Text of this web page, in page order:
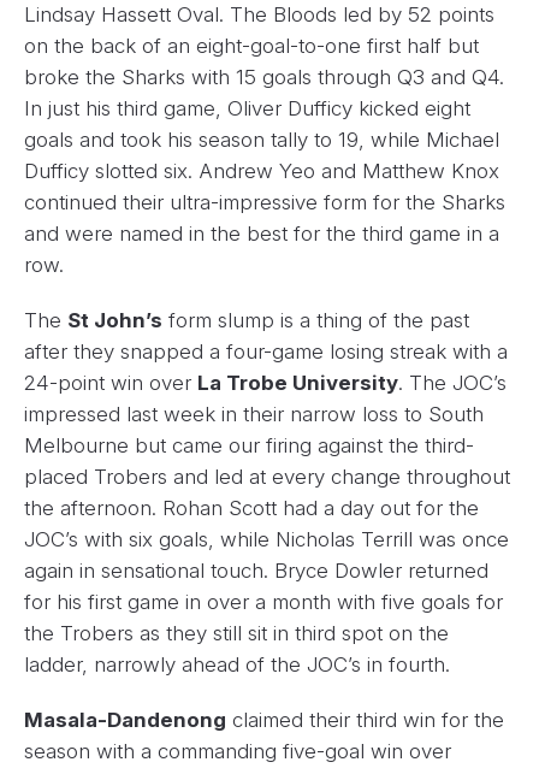
Lindsay Hassett Oval. The Bloods led by 52 points
on the back of an eight-goal-to-one first half but
broke the Sharks with 15 goals through Q3 and Q4.
In just his third game, Oliver Dufficy kicked eight
goals and took his season tally to 19, while Michael
Dufficy slotted six. Andrew Yeo and Matthew Knox
continued their ultra-impressive form for the Sharks
and were named in the best for the third game in a
row.
The St John’s form slump is a thing of the past
after they snapped a four-game losing streak with a
24-point win over La Trobe University. The JOC’s
impressed last week in their narrow loss to South
Melbourne but came our firing against the third-
placed Trobers and led at every change throughout
the afternoon. Rohan Scott had a day out for the
JOC’s with six goals, while Nicholas Terrill was once
again in sensational touch. Bryce Dowler returned
for his first game in over a month with five goals for
the Trobers as they still sit in third spot on the
ladder, narrowly ahead of the JOC’s in fourth.
Masala-Dandenong claimed their third win for the
season with a commanding five-goal win over